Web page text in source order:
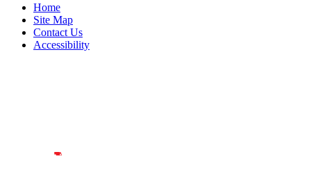
Home
Site Map
Contact Us
Accessibility